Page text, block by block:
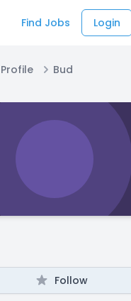
Find Jobs Login
Profile Bud
Follow